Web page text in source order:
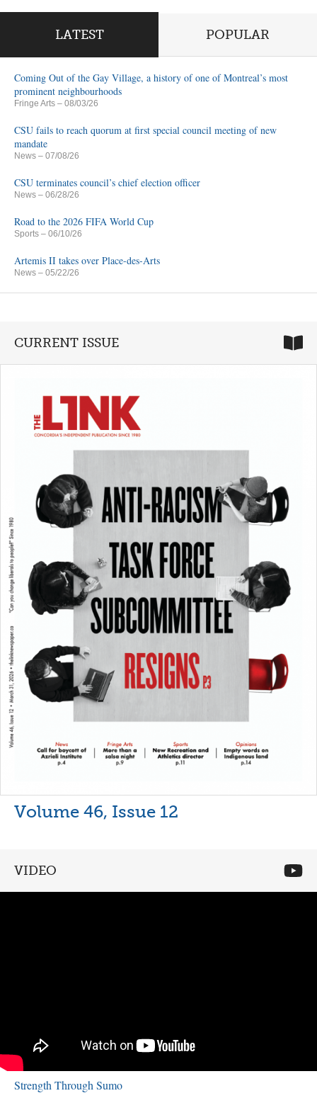
LATEST POPULAR
Coming Out of the Gay Village, a history of one of Montreal’s most
prominent neighbourhoods
Fringe Arts – 08/03/26
CSU fails to reach quorum at first special council meeting of new
mandate
News – 07/08/26
CSU terminates council’s chief election officer
News – 06/28/26
Road to the 2026 FIFA World Cup
Sports – 06/10/26
Artemis II takes over Place-des-Arts
News – 05/22/26
CURRENT ISSUE
Volume 46, Issue 12
VIDEO
Strength Through Sumo